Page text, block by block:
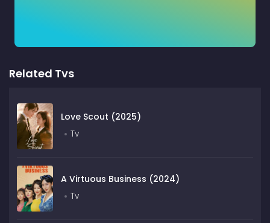
Related Tvs
Love Scout (2025)
Tv
A Virtuous Business (2024)
Tv